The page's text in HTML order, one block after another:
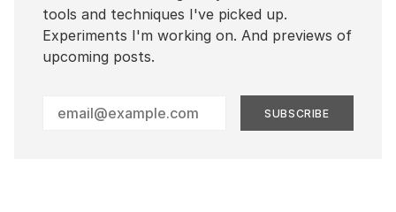
tools and techniques I've picked up.
Experiments I'm working on. And previews of
upcoming posts.
your